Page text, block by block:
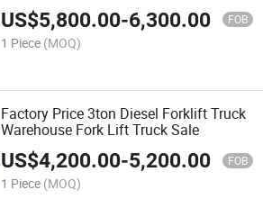
US$5,800.00-6,300.00 FOB
1 Piece (MOQ)
Factory Price 3ton Diesel Forklift Truck
Warehouse Fork Lift Truck Sale
US$4,200.00-5,200.00 FOB
1 Piece (MOQ)